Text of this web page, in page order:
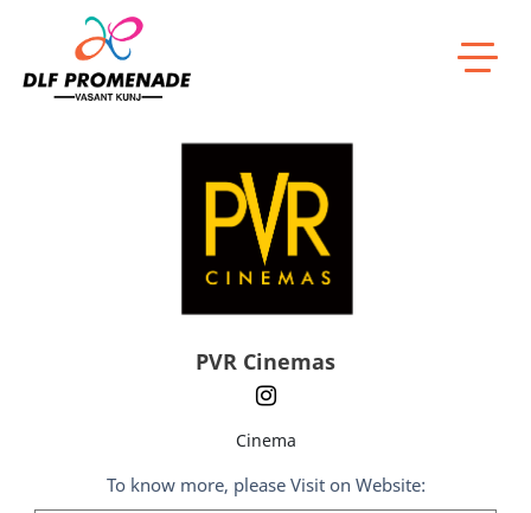
Home PVR Cinemas
PVR Cinemas
Cinema
To know more, please Visit on Website: